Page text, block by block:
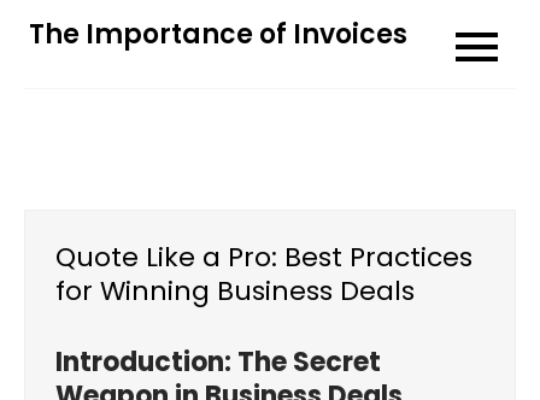
The Importance of Invoices
Quote Like a Pro: Best Practices
for Winning Business Deals
Introduction: The Secret